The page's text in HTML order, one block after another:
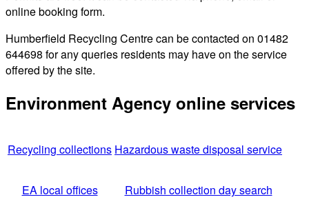
online booking form.
Humberfield Recycling Centre can be contacted on 01482
644698 for any queries residents may have on the service
offered by the site.
Environment Agency online services
Recycling collections Hazardous waste disposal service
EA local offices Rubbish collection day search